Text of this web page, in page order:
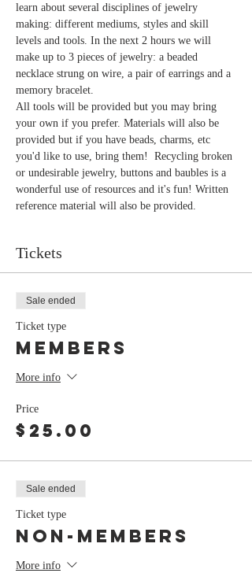
learn about several disciplines of jewelry
making: different mediums, styles and skill
levels and tools. In the next 2 hours we will
make up to 3 pieces of jewelry: a beaded
necklace strung on wire, a pair of earrings and a
memory bracelet.
All tools will be provided but you may bring
your own if you prefer. Materials will also be
provided but if you have beads, charms, etc
you'd like to use, bring them!  Recycling broken
or undesirable jewelry, buttons and baubles is a
wonderful use of resources and it's fun! Written
reference material will also be provided.
Tickets
Sale ended
Ticket type
members
More info
Price
$25.00
Sale ended
Ticket type
non-members
More info